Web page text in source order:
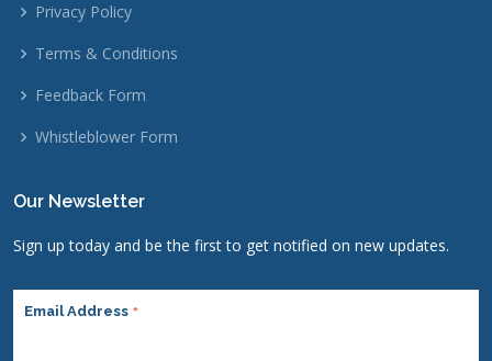
Privacy Policy
Terms & Conditions
Feedback Form
Whistleblower Form
Our Newsletter
Sign up today and be the first to get notified on new updates.
Email Address *